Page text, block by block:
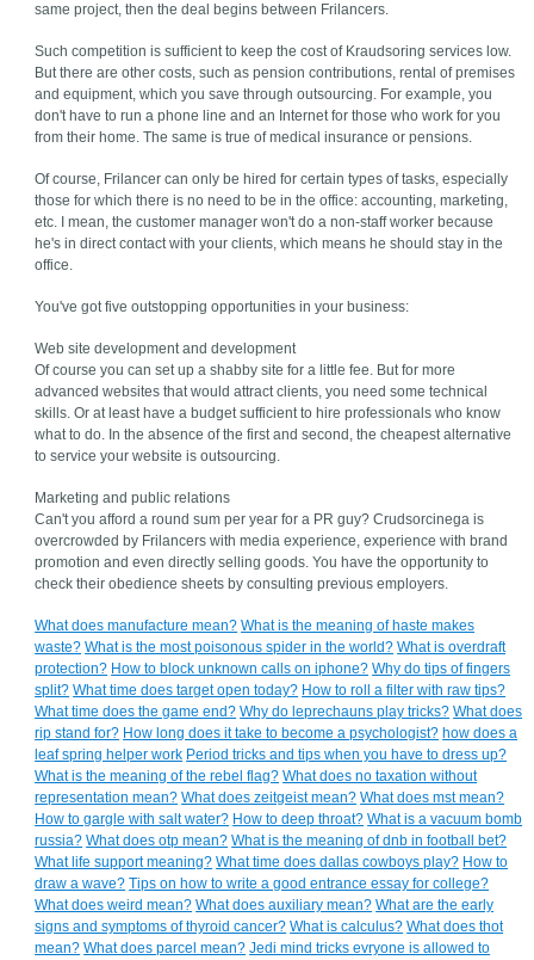
same project, then the deal begins between Frilancers.
Such competition is sufficient to keep the cost of Kraudsoring services low.
But there are other costs, such as pension contributions, rental of premises
and equipment, which you save through outsourcing. For example, you
don't have to run a phone line and an Internet for those who work for you
from their home. The same is true of medical insurance or pensions.
Of course, Frilancer can only be hired for certain types of tasks, especially
those for which there is no need to be in the office: accounting, marketing,
etc. I mean, the customer manager won't do a non-staff worker because
he's in direct contact with your clients, which means he should stay in the
office.
You've got five outstopping opportunities in your business:
Web site development and development
Of course you can set up a shabby site for a little fee. But for more
advanced websites that would attract clients, you need some technical
skills. Or at least have a budget sufficient to hire professionals who know
what to do. In the absence of the first and second, the cheapest alternative
to service your website is outsourcing.
Marketing and public relations
Can't you afford a round sum per year for a PR guy? Crudsorcinega is
overcrowded by Frilancers with media experience, experience with brand
promotion and even directly selling goods. You have the opportunity to
check their obedience sheets by consulting previous employers.
What does manufacture mean? What is the meaning of haste makes
waste? What is the most poisonous spider in the world? What is overdraft
protection? How to block unknown calls on iphone? Why do tips of fingers
split? What time does target open today? How to roll a filter with raw tips?
What time does the game end? Why do leprechauns play tricks? What does
rip stand for? How long does it take to become a psychologist? how does a
leaf spring helper work Period tricks and tips when you have to dress up?
What is the meaning of the rebel flag? What does no taxation without
representation mean? What does zeitgeist mean? What does mst mean?
How to gargle with salt water? How to deep throat? What is a vacuum bomb
russia? What does otp mean? What is the meaning of dnb in football bet?
What life support meaning? What time does dallas cowboys play? How to
draw a wave? Tips on how to write a good entrance essay for college?
What does weird mean? What does auxiliary mean? What are the early
signs and symptoms of thyroid cancer? What is calculus? What does thot
mean? What does parcel mean? Jedi mind tricks evryone is allowed to